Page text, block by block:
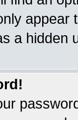
appear
a hidden